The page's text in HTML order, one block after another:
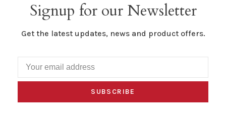
Signup for our Newsletter
Get the latest updates, news and product offers.
SUBSCRIBE